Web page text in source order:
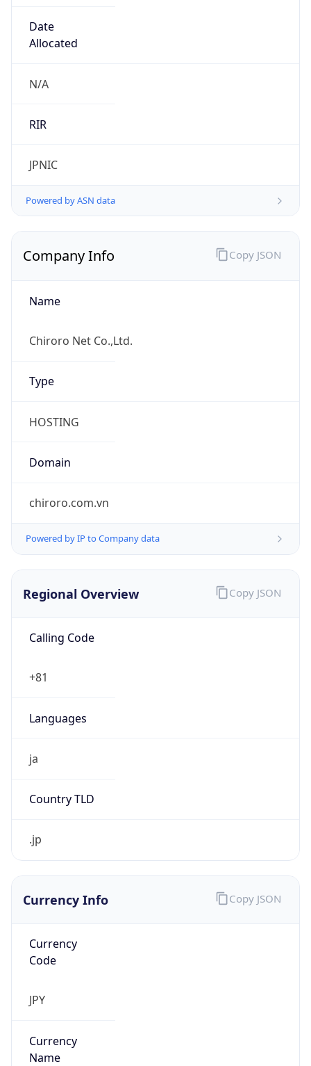
Date
Allocated
N/A
RIR
JPNIC
Powered by ASN data
Company Info
Name
Chiroro Net Co.,Ltd.
Type
HOSTING
Domain
chiroro.com.vn
Powered by IP to Company data
Copy JSON
Regional Overview
Calling Code
+81
Languages
ja
Country TLD
.jp
Copy JSON
Currency Info
Currency
Code
JPY
Currency
Name
Copy JSON